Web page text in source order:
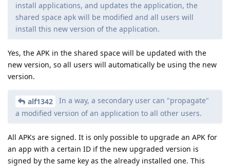
install applications, and updates the application, the
shared space apk will be modified and all users will
install this new version of the application.
Yes, the APK in the shared space will be updated with the
new version, so all users will automatically be using the new
version.
alf1342
In a way, a secondary user can "propagate"
a modified version of an application to all other users.
All APKs are signed. It is only possible to upgrade an APK for
an app with a certain ID if the new upgraded version is
signed by the same key as the already installed one. This